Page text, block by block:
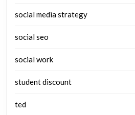
social media strategy
social seo
social work
student discount
ted